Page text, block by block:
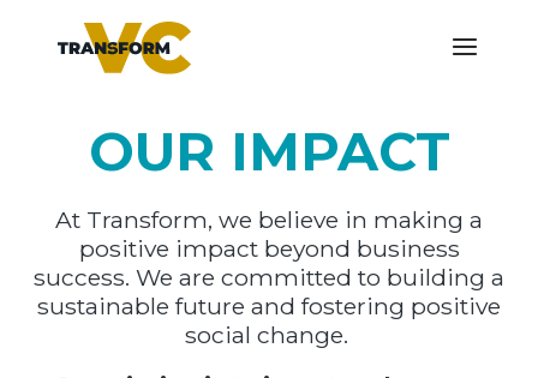
OUR IMPACT
At Transform, we believe in making a
positive impact beyond business
success. We are committed to building a
sustainable future and fostering positive
social change.